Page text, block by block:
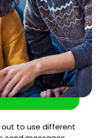
out to use different